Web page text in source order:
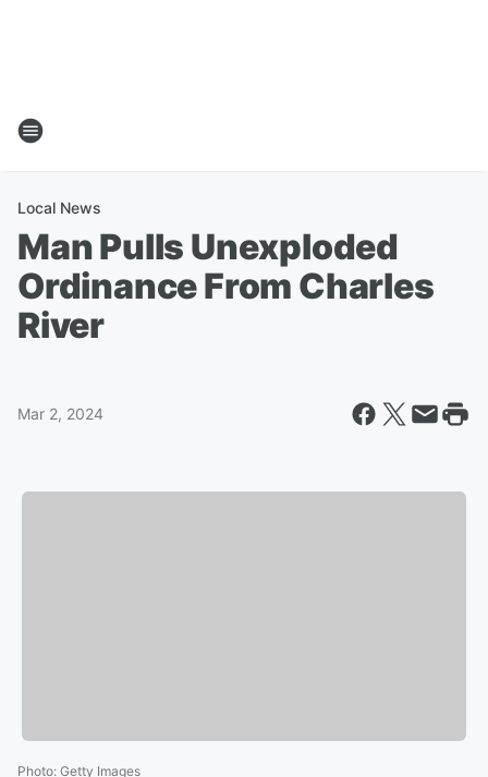
Local News
Man Pulls Unexploded
Ordinance From Charles
River
Mar 2, 2024
Photo: Getty Images